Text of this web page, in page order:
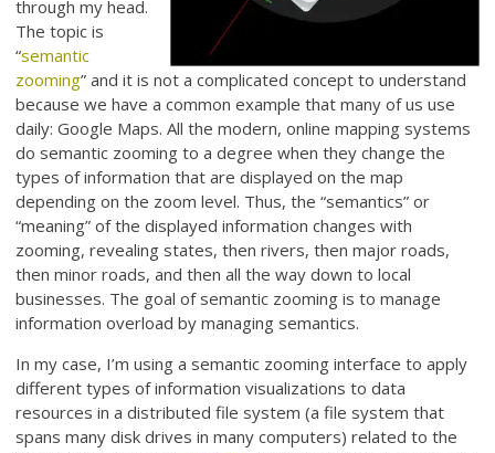
through my head.
The topic is
“semantic
zooming” and it is not a complicated concept to understand
because we have a common example that many of us use
daily: Google Maps. All the modern, online mapping systems
do semantic zooming to a degree when they change the
types of information that are displayed on the map
depending on the zoom level. Thus, the “semantics” or
“meaning” of the displayed information changes with
zooming, revealing states, then rivers, then major roads,
then minor roads, and then all the way down to local
businesses. The goal of semantic zooming is to manage
information overload by managing semantics.
In my case, I’m using a semantic zooming interface to apply
different types of information visualizations to data
resources in a distributed file system (a file system that
spans many disk drives in many computers) related to the